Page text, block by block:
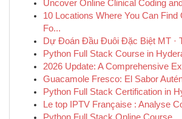
Uncover Online Clinical Coding
10 Locations Where You Can Find
Fo...
Dự Đoán Đầu Đuôi Đặc Biệt MT ·
Python Full Stack Course in
2026 Update: A Comprehensive
Guacamole Fresco: El Sabor
Python Full Stack Certification in
Le top IPTV Française : Analyse